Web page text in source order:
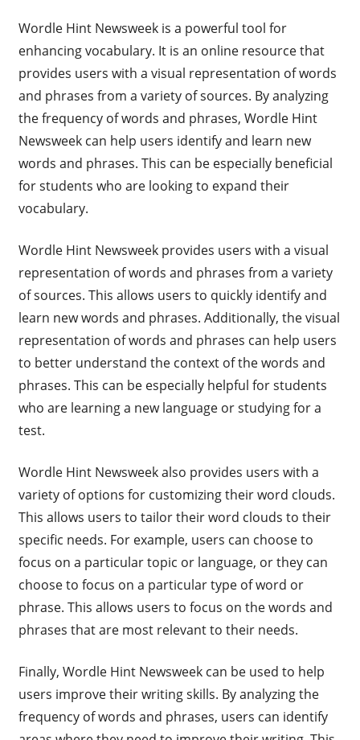
Wordle Hint Newsweek is a powerful tool for
enhancing vocabulary. It is an online resource that
provides users with a visual representation of words
and phrases from a variety of sources. By analyzing
the frequency of words and phrases, Wordle Hint
Newsweek can help users identify and learn new
words and phrases. This can be especially beneficial
for students who are looking to expand their
vocabulary.
Wordle Hint Newsweek provides users with a visual
representation of words and phrases from a variety
of sources. This allows users to quickly identify and
learn new words and phrases. Additionally, the visual
representation of words and phrases can help users
to better understand the context of the words and
phrases. This can be especially helpful for students
who are learning a new language or studying for a
test.
Wordle Hint Newsweek also provides users with a
variety of options for customizing their word clouds.
This allows users to tailor their word clouds to their
specific needs. For example, users can choose to
focus on a particular topic or language, or they can
choose to focus on a particular type of word or
phrase. This allows users to focus on the words and
phrases that are most relevant to their needs.
Finally, Wordle Hint Newsweek can be used to help
users improve their writing skills. By analyzing the
frequency of words and phrases, users can identify